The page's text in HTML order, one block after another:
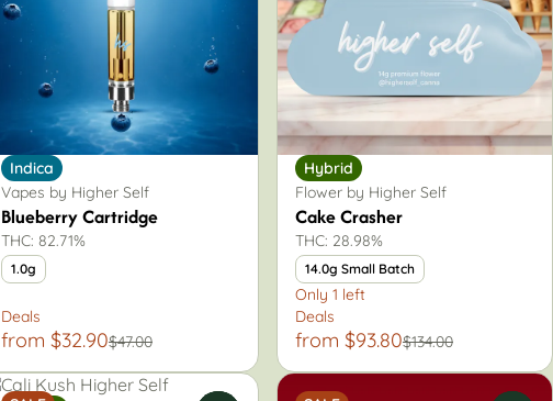
Indica
Vapes by Higher Self
Blueberry Cartridge
THC: 82.71%
1.0g
Deals
from $32.90$47.00
Hybrid
Flower by Higher Self
Cake Crasher
THC: 28.98%
14.0g Small Batch
Only 1 left
Deals
from $93.80$134.00